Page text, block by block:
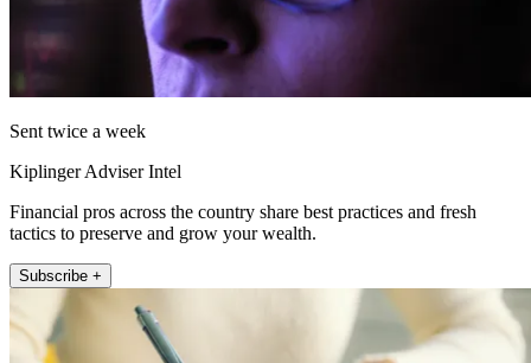
Sent twice a week
Kiplinger Adviser Intel
Financial pros across the country share best practices and fresh
tactics to preserve and grow your wealth.
Subscribe +